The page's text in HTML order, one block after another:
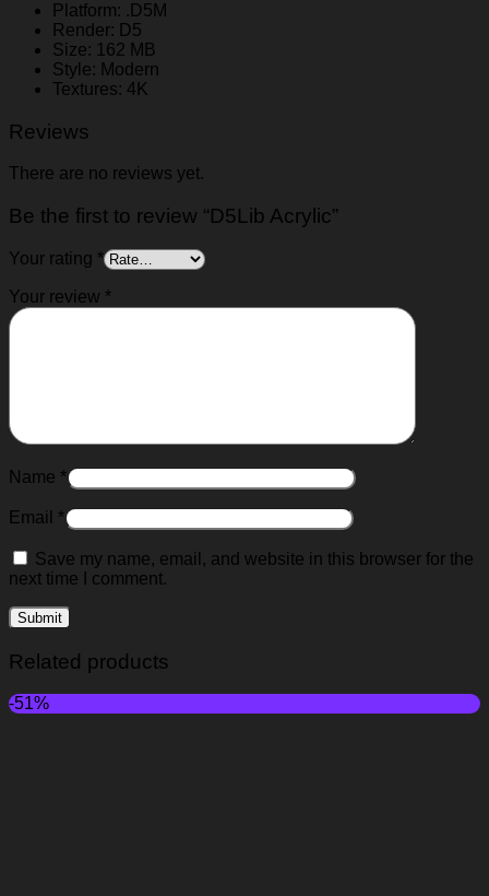
Platform: .D5M
Render: D5
Size: 162 MB
Style: Modern
Textures: 4K
Reviews
There are no reviews yet.
Be the first to review “D5Lib Acrylic”
Your rating *
Your review *
Name *
Email *
Save my name, email, and website in this browser for the
next time I comment.
Related products
-51%